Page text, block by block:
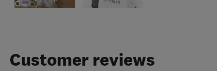
Customer reviews